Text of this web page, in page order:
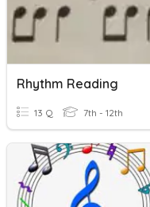
Rhythm Reading
13 Q 7th - 12th